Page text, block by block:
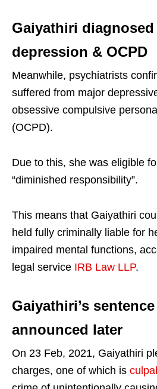
Gaiyathiri
depression & OCPD
Meanwhile, psychiatrists
suffered from major
obsessive compulsive
(OCPD).
Due to this, she was eligible
“diminished responsibility”.
This means that Gaiyathiri
held fully criminally liable for
impaired mental functions,
legal service IRB Law LLP.
Gaiyathiri’s
announced later
On 23 Feb, 2021, Gaiyathiri
charges, one of which is